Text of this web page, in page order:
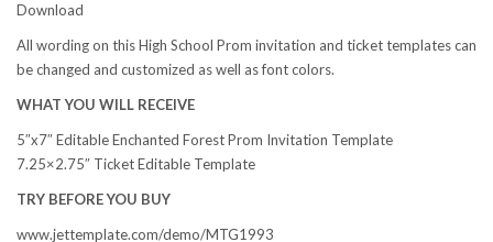
Download
All wording on this High School Prom invitation and ticket templates can
be changed and customized as well as font colors.
WHAT YOU WILL RECEIVE
5″x7″ Editable Enchanted Forest Prom Invitation Template
7.25×2.75″ Ticket Editable Template
TRY BEFORE YOU BUY
www.jettemplate.com/demo/MTG1993